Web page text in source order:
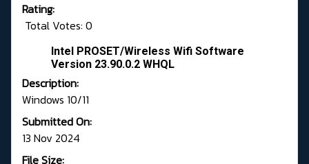
Rating:
Total Votes: 0
Intel PROSET/Wireless Wifi Software
Version 23.90.0.2 WHQL
Description:
Windows 10/11
Submitted On:
13 Nov 2024
File Size: